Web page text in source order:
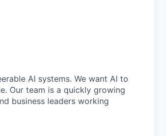
AI systems. We want AI to
Our team is a quickly growing
business leaders working